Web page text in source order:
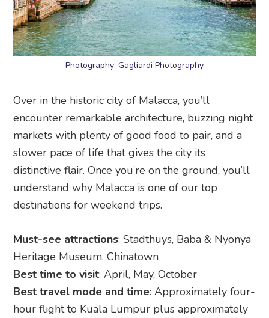
Photography: Gagliardi Photography
Over in the historic city of Malacca, you’ll
encounter remarkable architecture, buzzing night
markets with plenty of good food to pair, and a
slower pace of life that gives the city its
distinctive flair. Once you’re on the ground, you’ll
understand why Malacca is one of our top
destinations for weekend trips.
Must-see attractions: Stadthuys, Baba & Nyonya
Heritage Museum, Chinatown
Best time to visit: April, May, October
Best travel mode and time: Approximately four-
hour flight to Kuala Lumpur plus approximately